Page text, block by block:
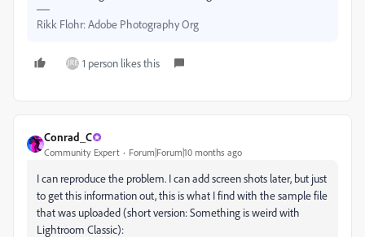
Rikk Flohr: Adobe Photography Org
1 person likes this
Conrad_C
Community Expert Forum|Forum|10 months ago
I can reproduce the problem. I can add screen shots later, but just
to get this information out, this is what I find with the sample file
that was uploaded (short version: Something is weird with
Lightroom Classic):